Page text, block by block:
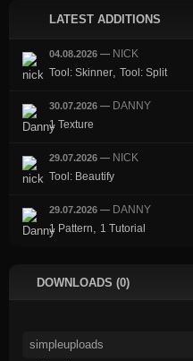
LATEST ADDITIONS
04.08.2026 — NICK
Tool: Skinner, Tool: Split
30.07.2026 — DANNY
1 Texture
29.07.2026 — NICK
Tool: Beautify
29.07.2026 — DANNY
1 Pattern, 1 Tutorial
DOWNLOADS (0)